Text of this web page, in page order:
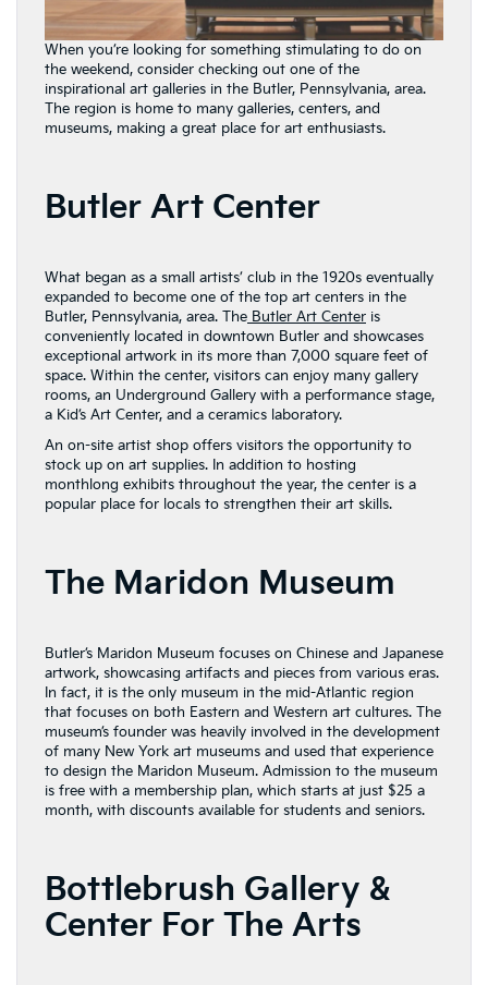
When you’re looking for something stimulating to do on
the weekend, consider checking out one of the
inspirational art galleries in the Butler, Pennsylvania, area.
The region is home to many galleries, centers, and
museums, making a great place for art enthusiasts.
Butler Art Center
What began as a small artists’ club in the 1920s eventually
expanded to become one of the top art centers in the
Butler, Pennsylvania, area. The Butler Art Center is
conveniently located in downtown Butler and showcases
exceptional artwork in its more than 7,000 square feet of
space. Within the center, visitors can enjoy many gallery
rooms, an Underground Gallery with a performance stage,
a Kid’s Art Center, and a ceramics laboratory.
An on-site artist shop offers visitors the opportunity to
stock up on art supplies. In addition to hosting
monthlong exhibits throughout the year, the center is a
popular place for locals to strengthen their art skills.
The Maridon Museum
Butler’s Maridon Museum focuses on Chinese and Japanese
artwork, showcasing artifacts and pieces from various eras.
In fact, it is the only museum in the mid-Atlantic region
that focuses on both Eastern and Western art cultures. The
museum’s founder was heavily involved in the development
of many New York art museums and used that experience
to design the Maridon Museum. Admission to the museum
is free with a membership plan, which starts at just $25 a
month, with discounts available for students and seniors.
Bottlebrush Gallery &
Center For The Arts